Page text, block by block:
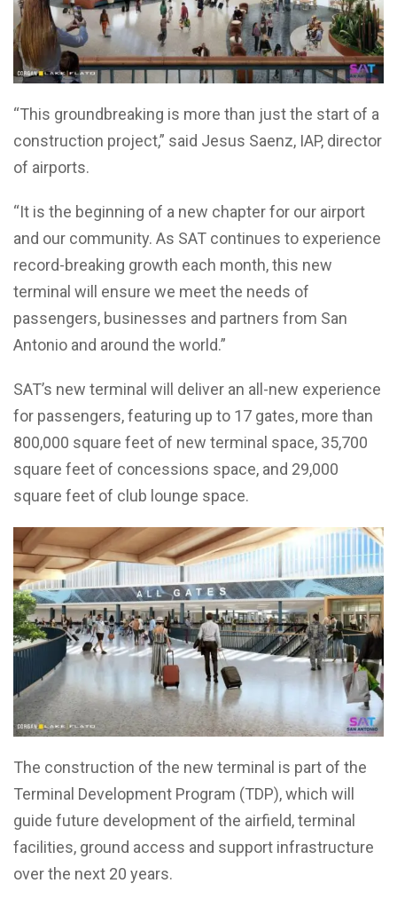
“This groundbreaking is more than just the start of a
construction project,” said Jesus Saenz, IAP, director
of airports.
“It is the beginning of a new chapter for our airport
and our community. As SAT continues to experience
record-breaking growth each month, this new
terminal will ensure we meet the needs of
passengers, businesses and partners from San
Antonio and around the world.”
SAT’s new terminal will deliver an all-new experience
for passengers, featuring up to 17 gates, more than
800,000 square feet of new terminal space, 35,700
square feet of concessions space, and 29,000
square feet of club lounge space.
The construction of the new terminal is part of the
Terminal Development Program (TDP), which will
guide future development of the airfield, terminal
facilities, ground access and support infrastructure
over the next 20 years.